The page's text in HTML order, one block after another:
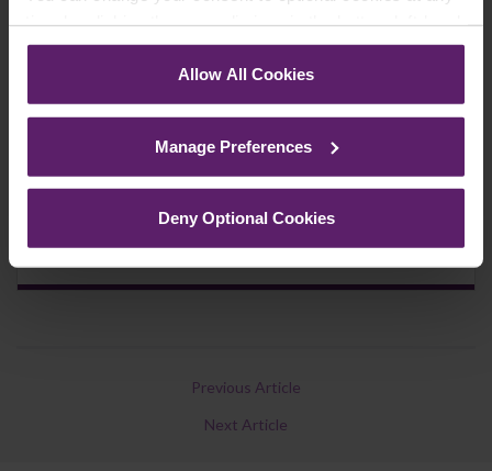
corner of your browser.
See ourCookie Policyfor details of the individual
Allow All Cookies
Manage Preferences
Deny Optional Cookies
legal news, topical updates and more –
register your details below and select which
updates you’d like to subscribe to, to get the
latest relevant information straight to your
Join Mailing List
Previous Article
Next Article